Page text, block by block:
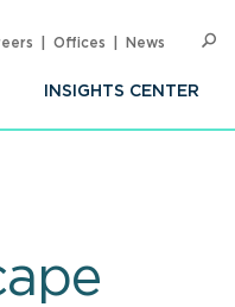
INSIGHTS CENTER
Offices News